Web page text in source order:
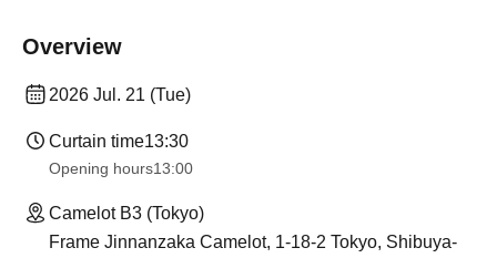
Overview
2026 Jul. 21 (Tue)
Curtain time13:30
Opening hours13:00
Camelot B3 (Tokyo)
Frame Jinnanzaka Camelot, 1-18-2 Tokyo, Shibuya-